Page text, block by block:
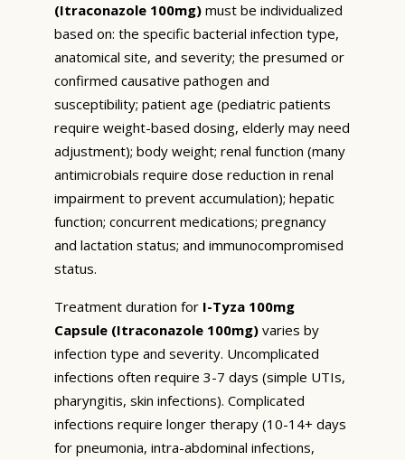
(Itraconazole 100mg) must be individualized
based on: the specific bacterial infection type,
anatomical site, and severity; the presumed or
confirmed causative pathogen and
susceptibility; patient age (pediatric patients
require weight-based dosing, elderly may need
adjustment); body weight; renal function (many
antimicrobials require dose reduction in renal
impairment to prevent accumulation); hepatic
function; concurrent medications; pregnancy
and lactation status; and immunocompromised
status.
Treatment duration for I-Tyza 100mg
Capsule (Itraconazole 100mg) varies by
infection type and severity. Uncomplicated
infections often require 3-7 days (simple UTIs,
pharyngitis, skin infections). Complicated
infections require longer therapy (10-14+ days
for pneumonia, intra-abdominal infections,